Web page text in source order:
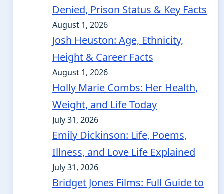
Denied, Prison Status & Key Facts
August 1, 2026
Josh Heuston: Age, Ethnicity,
Height & Career Facts
August 1, 2026
Holly Marie Combs: Her Health,
Weight, and Life Today
July 31, 2026
Emily Dickinson: Life, Poems,
Illness, and Love Life Explained
July 31, 2026
Bridget Jones Films: Full Guide to